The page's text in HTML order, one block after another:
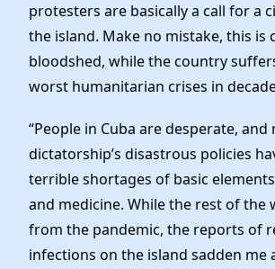
protesters are basically a call for a
the island. Make no mistake, this is
bloodshed, while the country
worst humanitarian crises in
“People in Cuba are desperate, and
dictatorship’s disastrous policies
terrible shortages of basic
and medicine. While the rest of the
from the pandemic, the reports of
infections on the island sadden me